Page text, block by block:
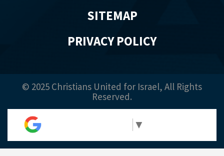
SITEMAP
PRIVACY POLICY
© 2025 Christians United for Israel, All Rights
Reserved.
▼